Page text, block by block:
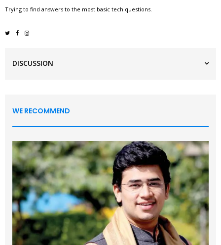
Trying to find answers to the most basic tech questions.
DISCUSSION
WE RECOMMEND